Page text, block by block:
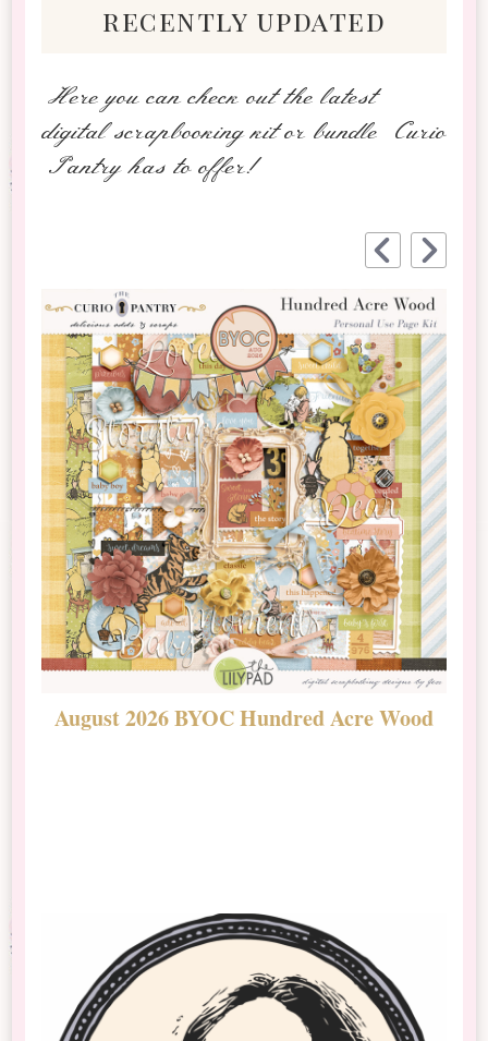
recently updated
Here you can check out the latest
digital scrapbooking kit or bundle Curio
Pantry has to offer!
August 2026 BYOC Hundred Acre Wood